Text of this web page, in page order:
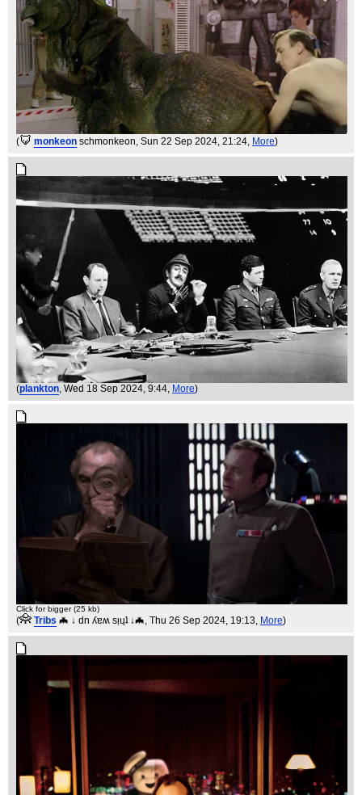
( monkeon schmonkeon, Sun 22 Sep 2024, 21:24, More)
(plankton, Wed 18 Sep 2024, 9:44, More)
Click for bigger (25 kb)
( Tribs 🦇 ↓ dn ʎɐʍ sᴉɥʇ ↓🦇, Thu 26 Sep 2024, 19:13, More)